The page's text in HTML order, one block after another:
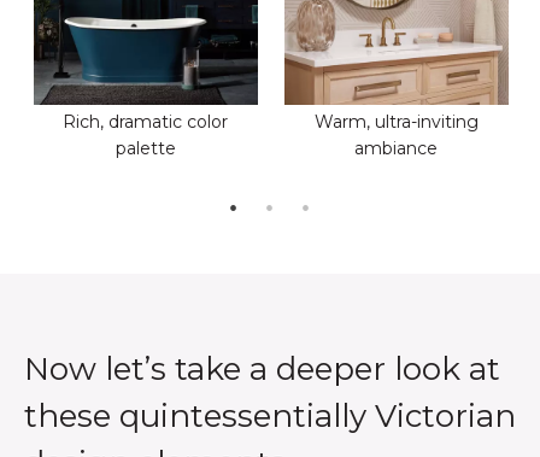
Rich, dramatic color
palette
Warm, ultra-inviting
ambiance
Now let’s take a deeper look at
these quintessentially Victorian